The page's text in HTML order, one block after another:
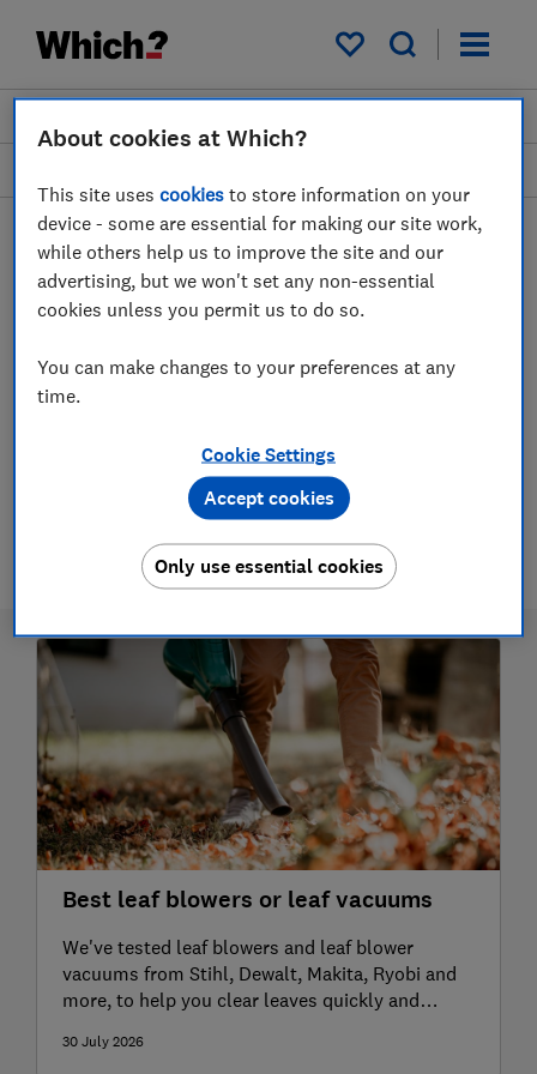
My saved items
Leaf blowers advice guides
to make easy work of tidying the garden or
help you decide which leaf blower or vac to
buy.
Best leaf blowers or leaf vacuums
We've tested leaf blowers and leaf blower
vacuums from Stihl, Dewalt, Makita, Ryobi and
more, to help you clear leaves quickly and
30 July 2026
About cookies at Which?
This site usescookies to store information on your
device - some are essential for making our site work,
while others help us to improve the site and our
advertising, but we won't set any non-essential
cookies unless you permit us to do so.
You can make changes to your preferences at any
time.
Cookie Settings
Only use essential cookies
Accept cookies